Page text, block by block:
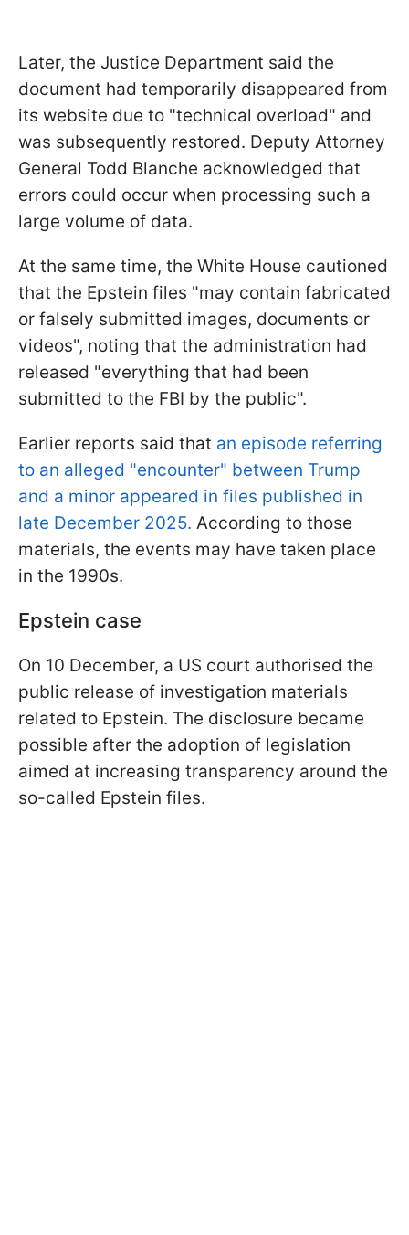
Later, the Justice Department said the
document had temporarily disappeared from
its website due to "technical overload" and
was subsequently restored. Deputy Attorney
General Todd Blanche acknowledged that
errors could occur when processing such a
large volume of data.
At the same time, the White House cautioned
that the Epstein files "may contain fabricated
or falsely submitted images, documents or
videos", noting that the administration had
released "everything that had been
submitted to the FBI by the public".
Earlier reports said that an episode referring
to an alleged "encounter" between Trump
and a minor appeared in files published in
late December 2025. According to those
materials, the events may have taken place
in the 1990s.
Epstein case
On 10 December, a US court authorised the
public release of investigation materials
related to Epstein. The disclosure became
possible after the adoption of legislation
aimed at increasing transparency around the
so-called Epstein files.